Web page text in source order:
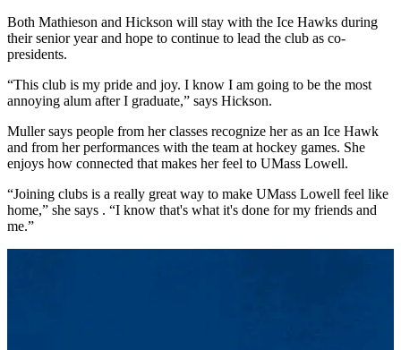
Both Mathieson and Hickson will stay with the Ice Hawks during
their senior year and hope to continue to lead the club as co-
presidents.
“This club is my pride and joy. I know I am going to be the most
annoying alum after I graduate,” says Hickson.
Muller says people from her classes recognize her as an Ice Hawk
and from her performances with the team at hockey games. She
enjoys how connected that makes her feel to UMass Lowell.
“Joining clubs is a really great way to make UMass Lowell feel like
home,” she says . “I know that's what it's done for my friends and
me.”